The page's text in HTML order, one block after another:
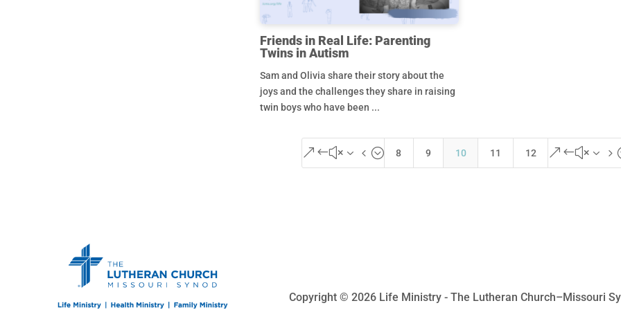
Friends in Real Life: Parenting
Twins in Autism
Sam and Olivia share their story about the
joys and the challenges they share in raising
twin boys who have been ...
&#x34; 8 9 10 11 12
Copyright © 2026 Life Ministry - The Lutheran Church–Missouri